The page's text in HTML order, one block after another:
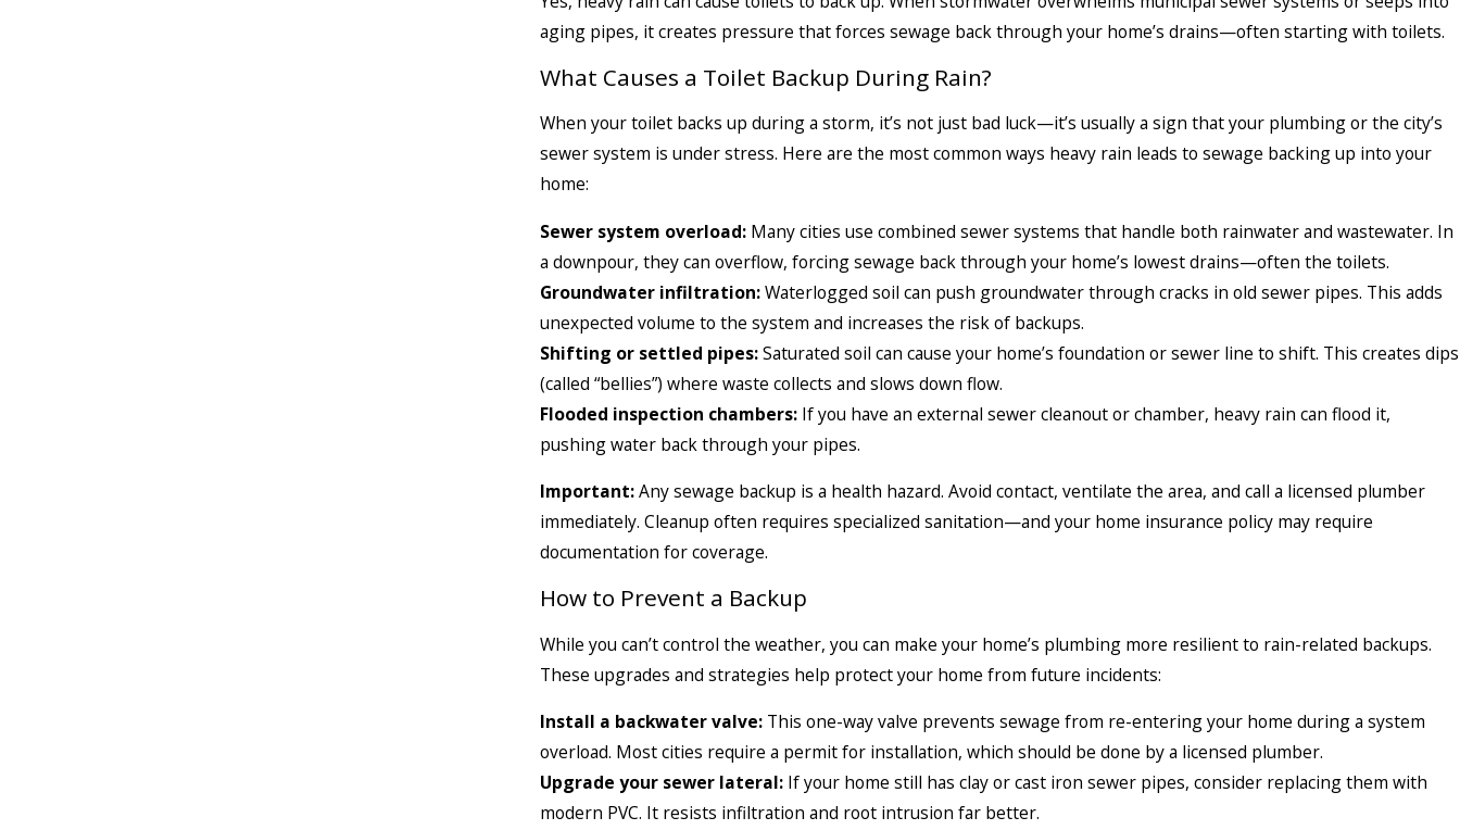
aging pipes, it creates pressure that forces sewage back through your home’s drains—often starting with toilets.
What Causes a Toilet Backup During Rain?
When your toilet backs up during a storm, it’s not just bad luck—it’s usually a sign that your plumbing or the city’s
sewer system is under stress. Here are the most common ways heavy rain leads to sewage backing up into your
home:
Sewer system overload: Many cities use combined sewer systems that handle both rainwater and wastewater. In
a downpour, they can overflow, forcing sewage back through your home’s lowest drains—often the toilets.
Groundwater infiltration:Waterlogged soil can push groundwater through cracks in old sewer pipes. This adds
unexpected volume to the system and increases the risk of backups.
Shifting or settled pipes:Saturated soil can cause your home’s foundation or sewer line to shift. This creates dips
(called “bellies”) where waste collects and slows down flow.
Flooded inspection chambers: If you have an external sewer cleanout or chamber, heavy rain can flood it,
pushing water back through your pipes.
Important:Any sewage backup is a health hazard. Avoid contact, ventilate the area, and call a licensed plumber
immediately. Cleanup often requires specialized sanitation—and your home insurance policy may require
documentation for coverage.
How to Prevent a Backup
While you can’t control the weather, you can make your home’s plumbing more resilient to rain-related backups.
These upgrades and strategies help protect your home from future incidents:
Install a backwater valve: This one-way valve prevents sewage from re-entering your home during a system
overload. Most cities require a permit for installation, which should be done by a licensed plumber.
Upgrade your sewer lateral: If your home still has clay or cast iron sewer pipes, consider replacing them with
modern PVC. It resists infiltration and root intrusion far better.